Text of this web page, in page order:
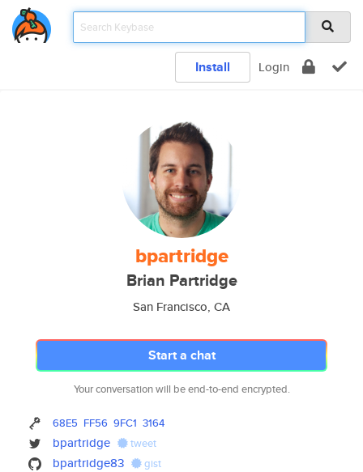
Install Login
bpartridge
Brian Partridge
San Francisco, CA
Start a chat
Your conversation will be end-to-end encrypted.
68E5 FF56 9FC1 3164
bpartridge tweet
bpartridge83 gist